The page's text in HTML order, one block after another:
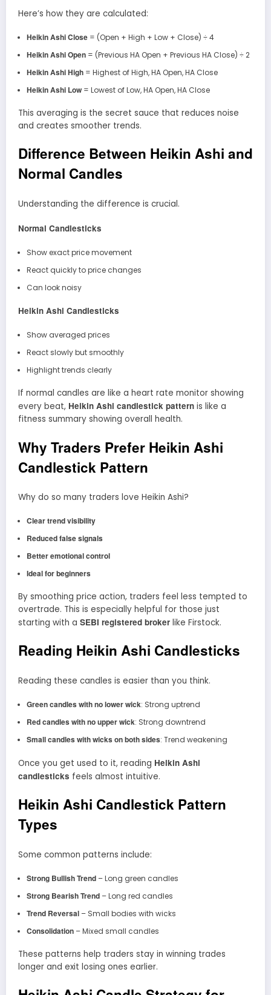
Here’s how they are calculated:
Heikin Ashi Close= (Open + High + Low + Close) ÷ 4
Heikin Ashi Open= (Previous HA Open + Previous HA Close) ÷ 2
Heikin Ashi High= Highest of High, HA Open, HA Close
Heikin Ashi Low= Lowest of Low, HA Open, HA Close
This averaging is the secret sauce that reduces noise
and creates smoother trends.
Difference Between Heikin Ashi and
Normal Candles
Understanding the difference is crucial.
Normal Candlesticks
Show exact price movement
React quickly to price changes
Can look noisy
Heikin Ashi Candlesticks
Show averaged prices
React slowly but smoothly
Highlight trends clearly
If normal candles are like a heart rate monitor showing
every beat, Heikin Ashi candlestick pattern is like a
fitness summary showing overall health.
Why Traders Prefer Heikin Ashi
Candlestick Pattern
Why do so many traders love Heikin Ashi?
Clear trend visibility
Reduced false signals
Better emotional control
Ideal for beginners
By smoothing price action, traders feel less tempted to
overtrade. This is especially helpful for those just
starting with a SEBI registered broker like Firstock.
Reading Heikin Ashi Candlesticks
Reading these candles is easier than you think.
Green candles with no lower wick: Strong uptrend
Red candles with no upper wick: Strong downtrend
Small candles with wicks on both sides: Trend weakening
Once you get used to it, reading Heikin Ashi
candlesticks feels almost intuitive.
Heikin Ashi Candlestick Pattern
Types
Some common patterns include:
Strong Bullish Trend– Long green candles
Strong Bearish Trend– Long red candles
Trend Reversal– Small bodies with wicks
Consolidation– Mixed small candles
These patterns help traders stay in winning trades
longer and exit losing ones earlier.